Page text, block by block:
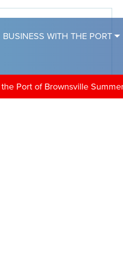
BUSINESS WITH THE PORT
Port of Brownsville